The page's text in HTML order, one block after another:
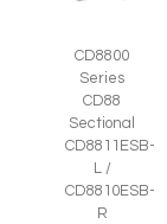
CD8800
Series
CD88
Sectional
CD8811ESB-
L /
CD8810ESB-
R